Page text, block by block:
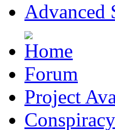
Advanced
Forum
Project